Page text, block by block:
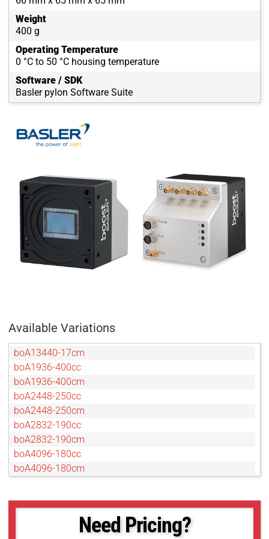
Weight
400 g
Operating Temperature
0 °C to 50 °C housing temperature
Software / SDK
Basler pylon Software Suite
Available Variations
boA13440-17cm
boA1936-400cc
boA1936-400cm
boA2448-250cc
boA2448-250cm
boA2832-190cc
boA2832-190cm
boA4096-180cc
boA4096-180cm
boA4112-68cc
Need Pricing?